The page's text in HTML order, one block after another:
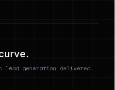
generation delivered